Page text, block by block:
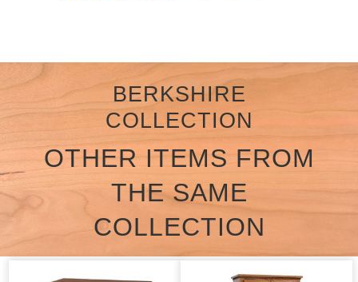
BERKSHIRE
COLLECTION
OTHER ITEMS FROM
THE SAME
COLLECTION